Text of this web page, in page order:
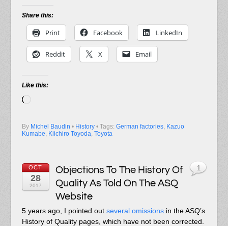
Share this:
Print Facebook LinkedIn
Reddit X Email
Like this:
By Michel Baudin • History • Tags: German factories, Kazuo
Kumabe, Kiichiro Toyoda, Toyota
OCT
28
2017
Objections To The History Of
Quality As Told On The ASQ
Website
5 years ago, I pointed out several omissionsin the ASQ’s
History of Quality pages, which have not been corrected.
1